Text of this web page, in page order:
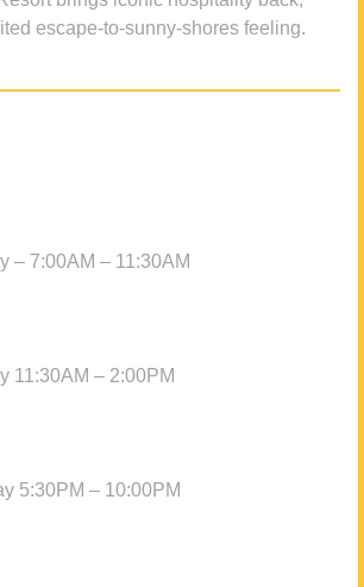
escape-to-sunny-shores feeling.
– 7:00AM – 11:30AM
11:30AM – 2:00PM
5:30PM – 10:00PM